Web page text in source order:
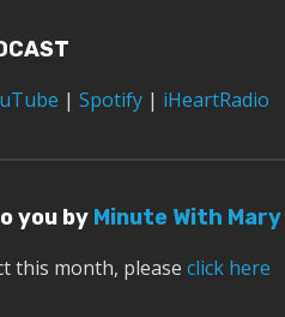
| Spotify | iHeartRadio
you by Minute With Mary
this month, pleaseclick here